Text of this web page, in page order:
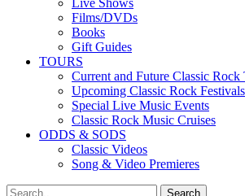
Live Shows
Films/DVDs
Books
Gift Guides
TOURS
Current and Future Classic Rock
Upcoming Classic Rock Festivals
Special Live Music Events
Classic Rock Music Cruises
ODDS & SODS
Classic Videos
Song & Video Premieres